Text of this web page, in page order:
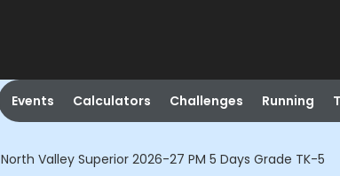
Events Calculators Challenges Running
North Valley Superior 2026-27 PM 5 Days Grade TK-5